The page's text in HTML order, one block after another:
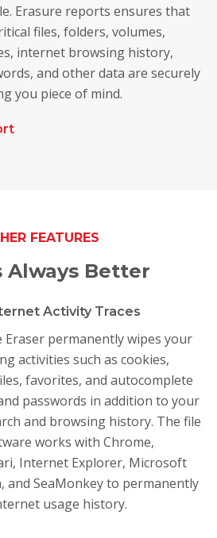
Erasure reports ensures that
files, folders, volumes,
internet browsing history,
and other data are securely
you piece of mind.
FEATURES
Always Better
Activity Traces
Eraser permanently wipes your
activities such as cookies,
favorites, and autocomplete
passwords in addition to your
and browsing history. The file
works with Chrome,
Internet Explorer, Microsoft
and SeaMonkey to permanently
usage history.